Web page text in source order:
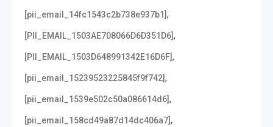
[pii_email_14fc1543c2b738e937b1],
[PII_EMAIL_1503AE708066D6D351D6],
[PII_EMAIL_1503D648991342E16D6F],
[pii_email_15239523225845f9f742],
[pii_email_1539e502c50a086614d6],
[pii_email_158cd49a87d14dc406a7],